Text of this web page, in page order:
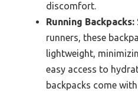
discomfort.
Running Backpacks:
runners, these
lightweight,
easy access to
backpacks come